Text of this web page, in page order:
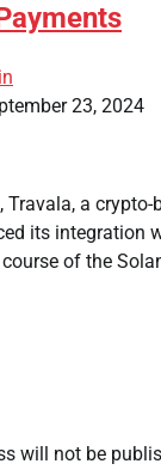
23, 2024
Travala, a
its integration
of the
will not be